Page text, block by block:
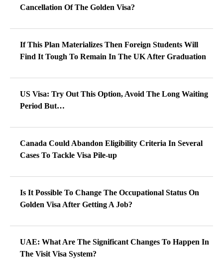
Cancellation Of The Golden Visa?
If This Plan Materializes Then Foreign Students Will
Find It Tough To Remain In The UK After Graduation
US Visa: Try Out This Option, Avoid The Long Waiting
Period But…
Canada Could Abandon Eligibility Criteria In Several
Cases To Tackle Visa Pile-up
Is It Possible To Change The Occupational Status On
Golden Visa After Getting A Job?
UAE: What Are The Significant Changes To Happen In
The Visit Visa System?